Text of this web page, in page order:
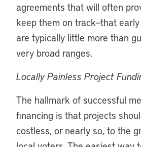
agreements that will often
keep them on track—that
are typically little more than
very broad ranges.
Locally Painless Project
The hallmark of successful
financing is that projects
costless, or nearly so, to the